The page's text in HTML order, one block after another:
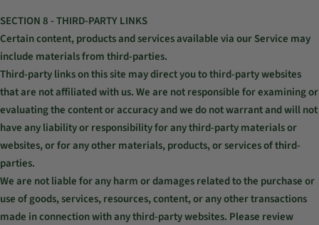
SECTION 8 - THIRD-PARTY LINKS
Certain content, products and services available via our Service may
include materials from third-parties.
Third-party links on this site may direct you to third-party websites
that are not affiliated with us. We are not responsible for examining or
evaluating the content or accuracy and we do not warrant and will not
have any liability or responsibility for any third-party materials or
websites, or for any other materials, products, or services of third-
parties.
We are not liable for any harm or damages related to the purchase or
use of goods, services, resources, content, or any other transactions
made in connection with any third-party websites. Please review